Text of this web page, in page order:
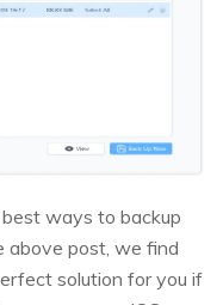
ways to backup
above post, we find
solution for you if